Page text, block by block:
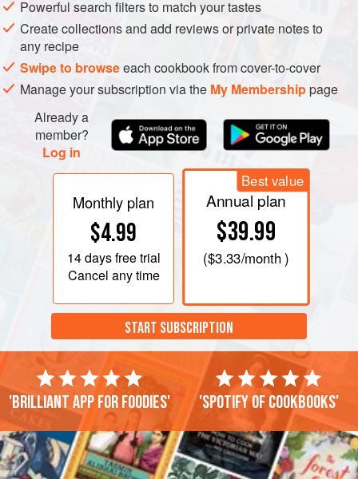
Powerful search filters to match your tastes
Create collections and add reviews or private notes to
any recipe
Swipe to browseeach cookbook from cover-to-cover
Manage your subscription via the My Membershippage
Already a
member?
Log in
Monthly plan
$4.99
14 daysfree trial
Cancel any time
Best value
Annual plan
$39.99
($3.33/month )
START SUBSCRIPTION
'Brilliant app for foodies' 'Spotify of cookbooks'